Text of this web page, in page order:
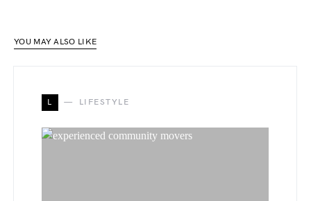
YOU MAY ALSO LIKE
L LIFESTYLE